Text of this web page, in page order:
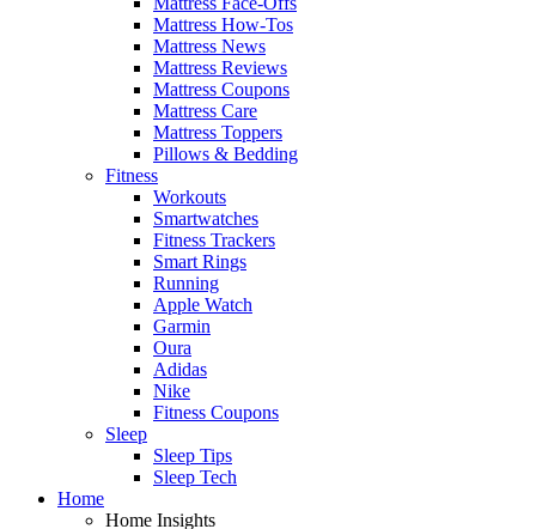
Mattress How-Tos
Mattress News
Mattress Reviews
Mattress Coupons
Mattress Care
Mattress Toppers
Pillows & Bedding
Fitness
Workouts
Smartwatches
Fitness Trackers
Smart Rings
Running
Apple Watch
Garmin
Oura
Adidas
Nike
Fitness Coupons
Sleep
Sleep Tips
Sleep Tech
Home
Home Insights